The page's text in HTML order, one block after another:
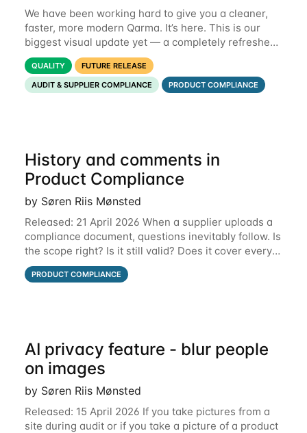
We have been working hard to give you a cleaner,
faster, more modern Qarma. It’s here. This is our
biggest visual update yet — a completely refreshed
interface, a smarter menu, and new dashboards
that put the information you need front and
QUALITY
FUTURE RELEASE
AUDIT & SUPPLIER COMPLIANCE
PRODUCT COMPLIANCE
History and comments in
Product Compliance
by Søren Riis Mønsted
Released: 21 April 2026 When a supplier uploads a
compliance document, questions inevitably follow. Is
the scope right? Is it still valid? Does it cover every
product? Until now, those conversations lived in
email threads, Teams chats, or
PRODUCT COMPLIANCE
AI privacy feature - blur people
on images
by Søren Riis Mønsted
Released: 15 April 2026 If you take pictures from a
site during audit or if you take a picture of a product